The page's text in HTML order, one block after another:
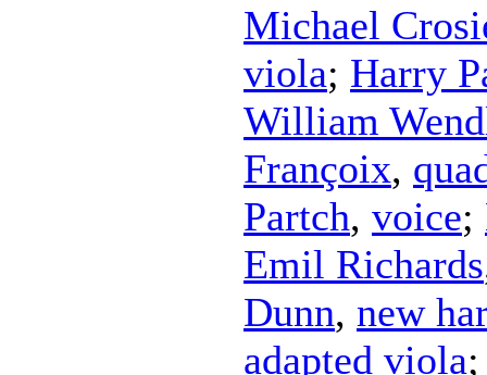
Michael
viola; Harry
William
Françoix,
Partch, voice;
Emil Richards
Dunn, new
adapted viola